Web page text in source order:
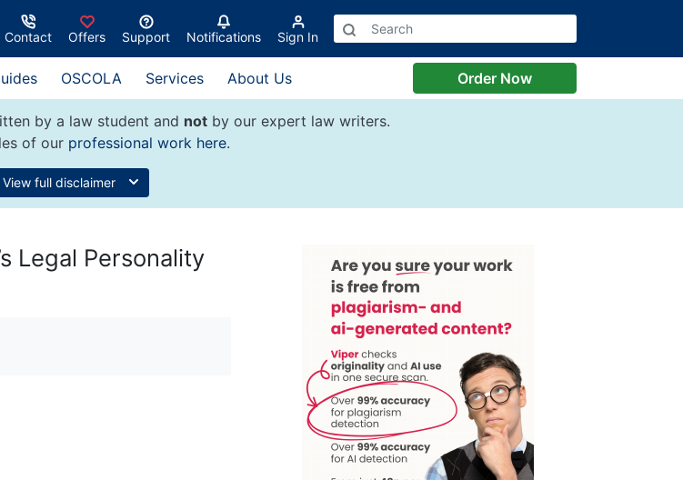
Contact Offers Support Notifications Sign In
OSCOLA Services About Us Order Now
by a law student and notby our expert law writers.
of our professional work here.
View full disclaimer
Legal Personality